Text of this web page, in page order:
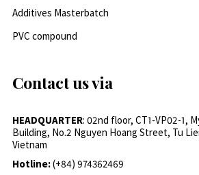
Additives Masterbatch
PVC compound
Contact us via
HEADQUARTER: 02nd floor, CT1-VP02-1,
Building, No.2 Nguyen Hoang Street, Tu
Vietnam
Hotline:(+84) 974362469